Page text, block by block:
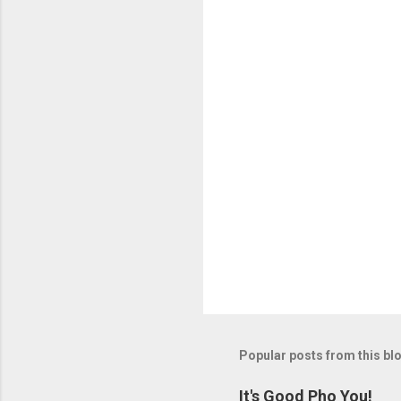
Popular posts from this
It's Good Pho You!